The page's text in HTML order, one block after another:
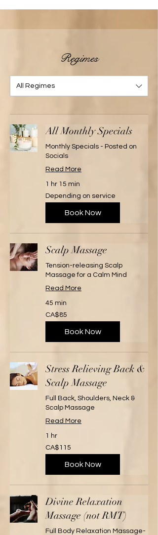
Regimes
All Regimes
All Monthly Specials
Monthly Specials - Posted on
Socials
Read More
1 hr 15 min
Depending
on
service
Depending on service
Book Now
Scalp Massage
Tension-releasing Scalp
Massage for a Calm Mind
Read More
45 min
85
Canadian
dollars
CA$85
Book Now
Stress Relieving Back &
Scalp Massage
Full Back, Shoulders, Neck &
Scalp Massage
Read More
1 hr
115
Canadian
dollars
CA$115
Book Now
Divine Relaxation
Massage (not RMT)
Full Body Relaxation Massage-